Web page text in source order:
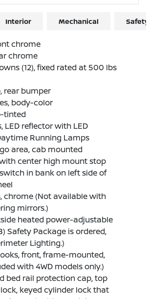
Interior Mechanical
chrome
chrome
(12), fixed rated at 500 lbs
rear bumper
body-color
tinted
LED reflector with LED
Running Lamps
area, cab mounted
center high mount stop
in bank on left side of
chrome (Not available with
mirrors.)
heated power-adjustable
Safety Package is ordered,
Lighting.)
front, frame-mounted,
with 4WD models only.)
bed rail protection cap, top
keyed cylinder lock that